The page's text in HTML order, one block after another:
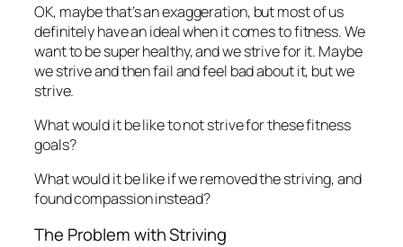
OK, maybe that’s an exaggeration, but most of us
definitely have an ideal when it comes to fitness. We
want to be super healthy, and we strive for it. Maybe
we strive and then fail and feel bad about it, but we
strive.
What would it be like to not strive for these fitness
goals?
What would it be like if we removed the striving, and
found compassion instead?
The Problem with Striving